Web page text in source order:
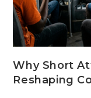
Why Short
Reshaping